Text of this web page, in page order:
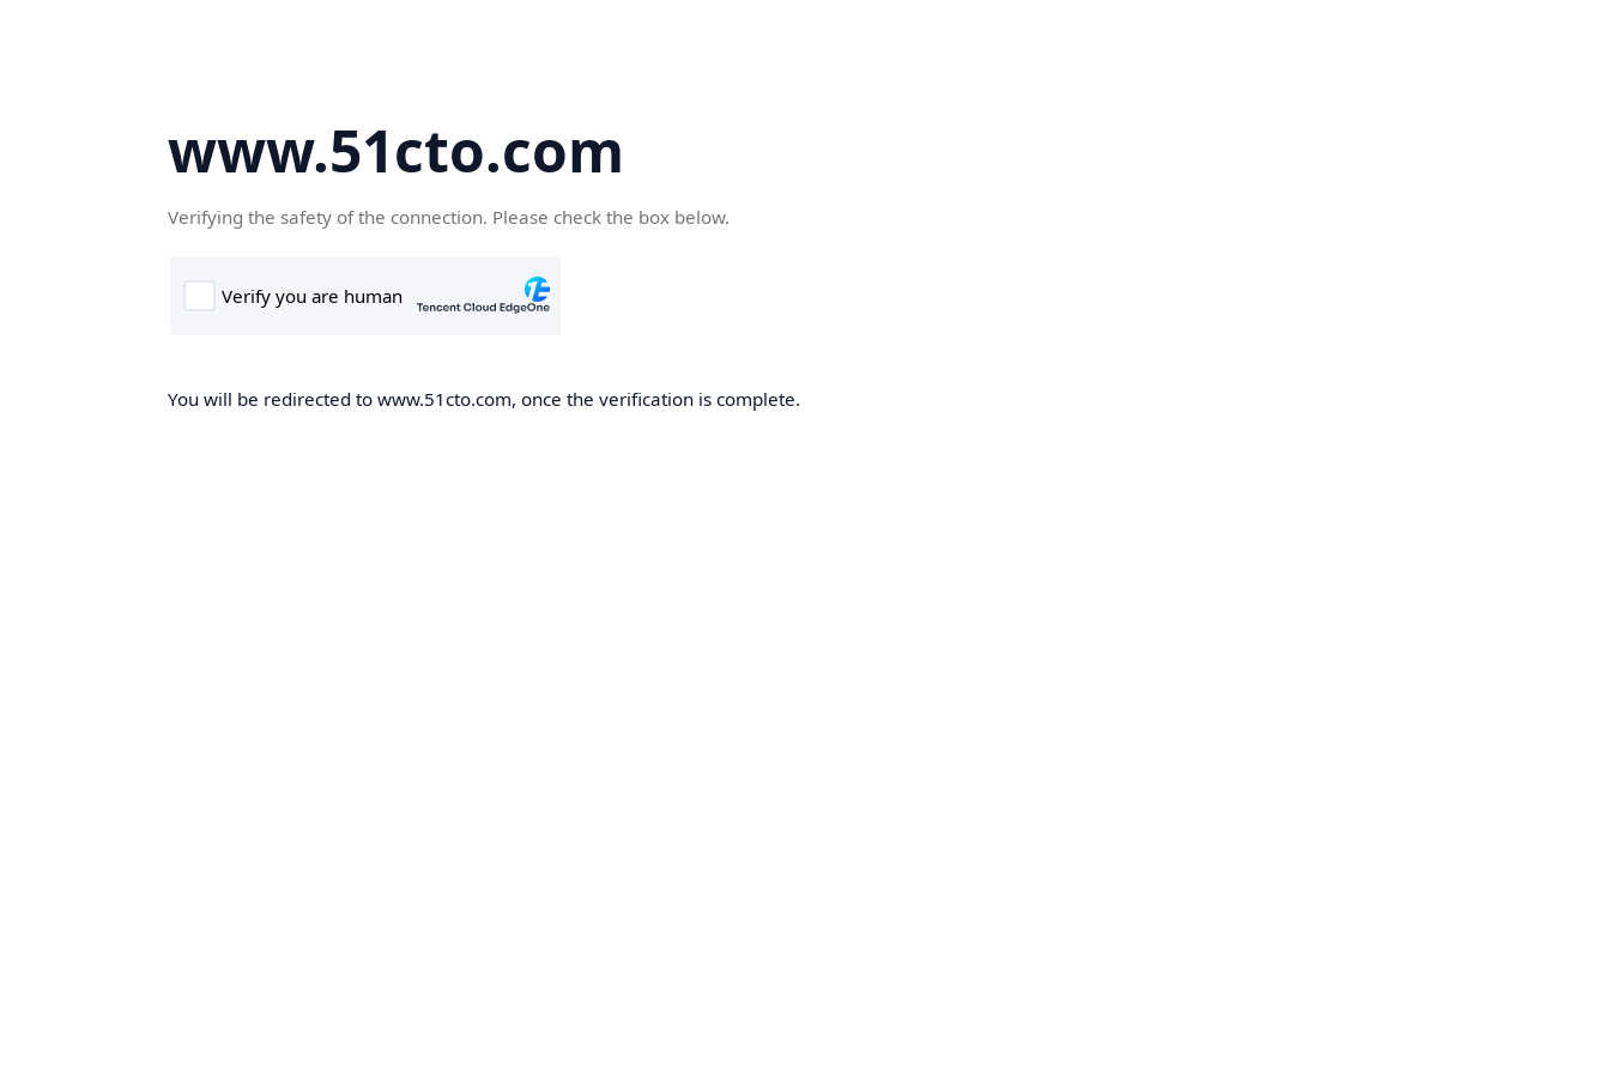
www.51cto.com
Verifying the safety of the connection. Please check the box below.
You will be redirected to www.51cto.com, once the verification is complete.